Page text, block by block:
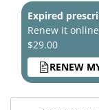
Expired
Renew it
$29.00
RENEW